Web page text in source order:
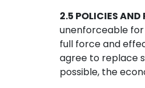
2.5 POLICIES AND
unenforceable for
full force and
agree to replace
possible, the